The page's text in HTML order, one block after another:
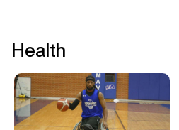
Health